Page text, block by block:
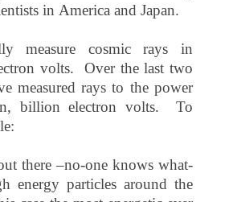
in America and Japan.
measure cosmic rays in
volts. Over the last two
measured rays to the power
billion electron volts. To
there –no-one knows what-
energy particles around the